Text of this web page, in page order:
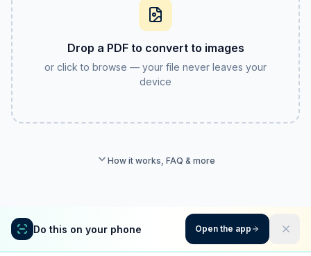
Drop a PDF to convert to images
or click to browse — your file never leaves your
device
How it works, FAQ & more
Do this on your phone Open the app